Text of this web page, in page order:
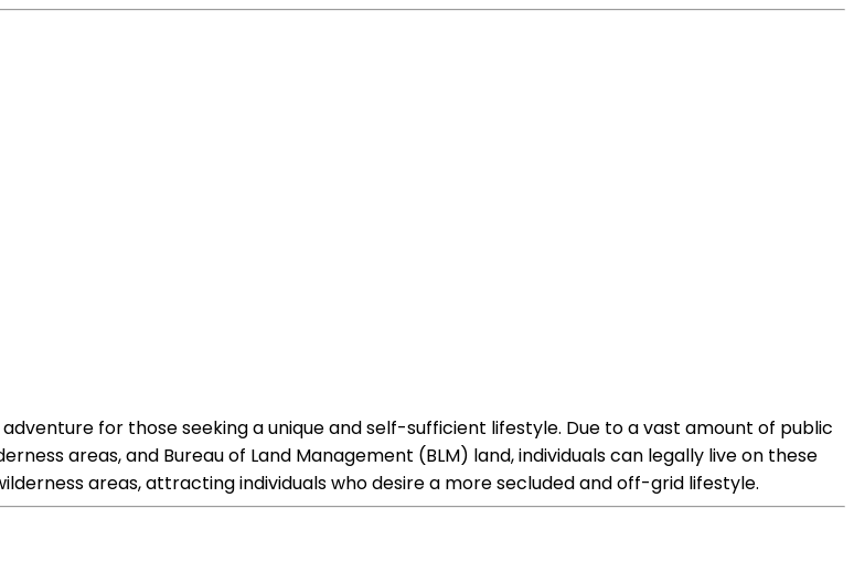
for those seeking a unique and self-sufficient lifestyle. Due to a vast amount of public
areas, and Bureau of Land Management (BLM) land, individuals can legally live on these
areas, attracting individuals who desire a more secluded and off-grid lifestyle.